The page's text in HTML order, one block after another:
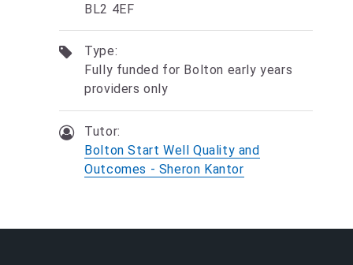
BL2 4EF
Type:
Fully funded for Bolton early years
providers only
Tutor:
Bolton Start Well Quality and
Outcomes - Sheron Kantor